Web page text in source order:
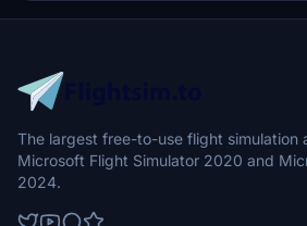
The largest free-to-use flight simulation
Microsoft Flight Simulator 2020 and
2024.